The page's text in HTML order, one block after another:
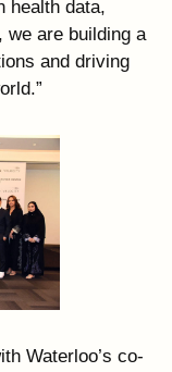
health data,
we are building a
and driving
Waterloo’s co-